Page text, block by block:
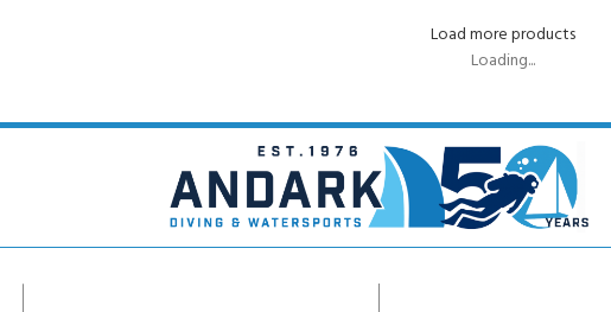
Load more products
Loading...